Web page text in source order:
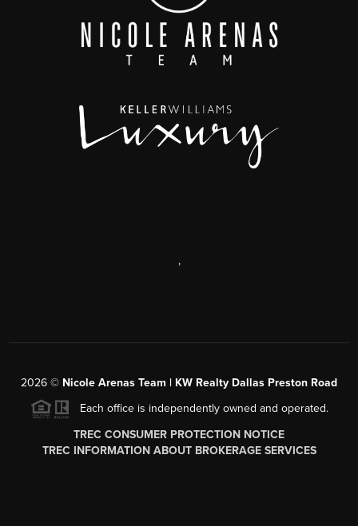
,
2026 © Nicole Arenas Team | KW Realty Dallas Preston Road
Each office is independently owned and operated.
TREC CONSUMER PROTECTION NOTICE
TREC INFORMATION ABOUT BROKERAGE SERVICES